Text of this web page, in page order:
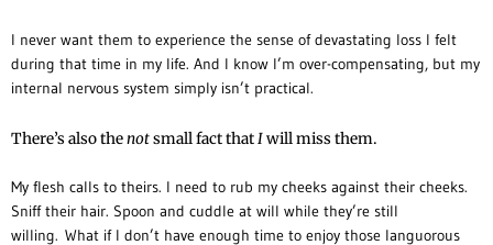
I never want them to experience the sense of devastating loss I felt
during that time in my life. And I know I’m over-compensating, but my
internal nervous system simply isn’t practical.
There’s also thenotsmall fact thatIwill miss them.
My flesh calls to theirs. I need to rub my cheeks against their cheeks.
Sniff their hair. Spoon and cuddle at will while they’re still
willing. What if I don’t have enough time to enjoy those languorous